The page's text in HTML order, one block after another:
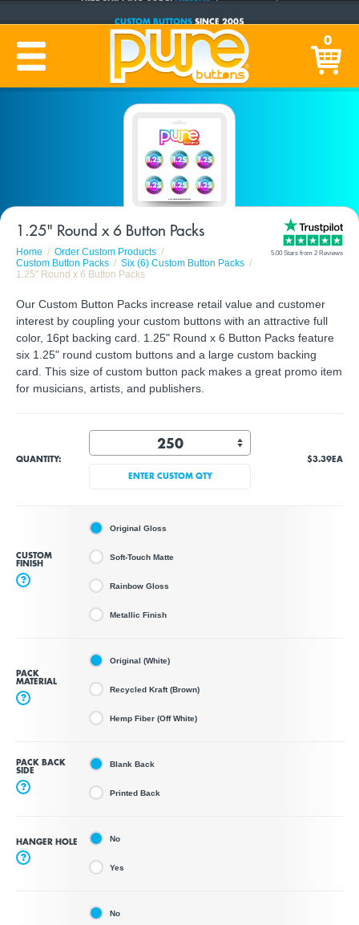
PRODUCTION TIME:1-5 BUSINESS DAYS(Plus Ship Time) 0
1.25" Round x 6 Button Packs
Home
Order Custom Products
Custom Button Packs
Six (6) Custom Button Packs
1.25" Round x 6 Button Packs
5.00 Stars from 2 Reviews
Our Custom Button Packs increase retail value and customer
interest by coupling your custom buttons with an attractive full
color, 16pt backing card. 1.25" Round x 6 Button Packs feature
six 1.25" round custom buttons and a large custom backing
card. This size of custom button pack makes a great promo item
for musicians, artists, and publishers.
QUANTITY:
ENTER CUSTOM QTY
$3.39EA
CUSTOM
FINISH
?
Original Gloss
Soft-Touch Matte
Rainbow Gloss
Metallic Finish
PACK
MATERIAL
?
Original (White)
Recycled Kraft (Brown)
Hemp Fiber (Off White)
PACK BACK
SIDE
?
Blank Back
Printed Back
HANGER HOLE
?
No
Yes
No